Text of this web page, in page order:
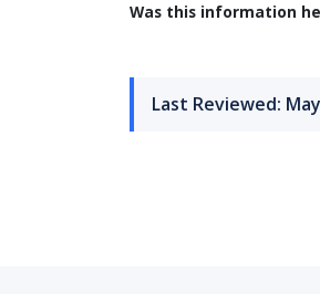
Was this information
Last Reviewed: